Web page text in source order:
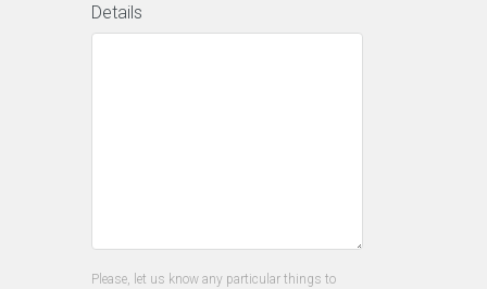
Details
Please, let us know any particular things to